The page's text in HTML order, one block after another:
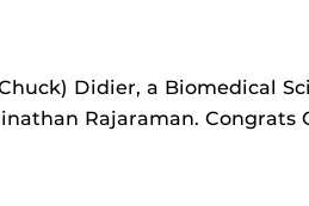
Didier, a Biomedical
Rajaraman. Congrats